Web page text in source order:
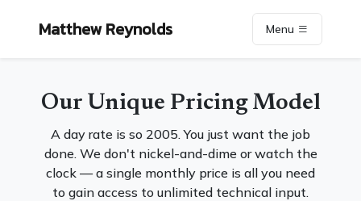
Matthew Reynolds Menu
Our Unique Pricing Model
A day rate is so 2005. You just want the job
done. We don't nickel-and-dime or watch the
clock — a single monthly price is all you need
to gain access to unlimited technical input.